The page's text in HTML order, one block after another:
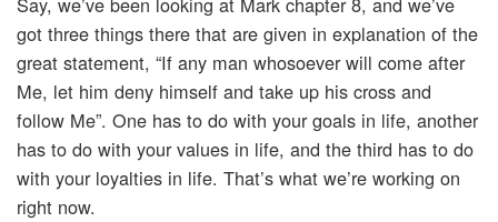
got three things there that are given in explanation of the
great statement, “If any man whosoever will come after
Me, let him deny himself and take up his cross and
follow Me”. One has to do with your goals in life, another
has to do with your values in life, and the third has to do
with your loyalties in life. That’s what we’re working on
right now.